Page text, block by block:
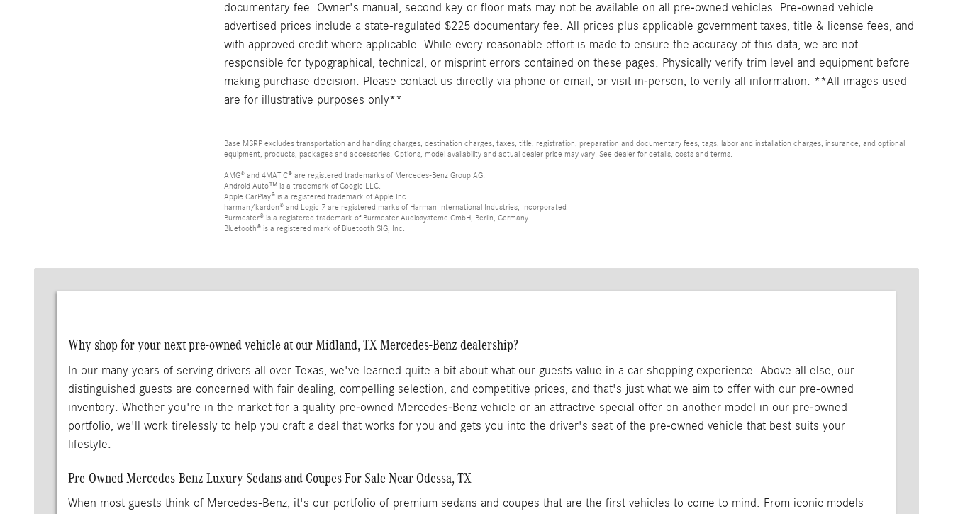
documentary fee. Owner's manual, second key or floor mats may not be available on all pre-owned vehicles. Pre-owned vehicle
advertised prices include a state-regulated $225 documentary fee. All prices plus applicable government taxes, title & license fees, and
with approved credit where applicable. While every reasonable effort is made to ensure the accuracy of this data, we are not
responsible for typographical, technical, or misprint errors contained on these pages. Physically verify trim level and equipment before
making purchase decision. Please contact us directly via phone or email, or visit in-person, to verify all information. **All images used
are for illustrative purposes only**
Base MSRP excludes transportation and handling charges, destination charges, taxes, title, registration, preparation and documentary fees, tags, labor and installation charges, insurance, and optional
equipment, products, packages and accessories. Options, model availability and actual dealer price may vary. See dealer for details, costs and terms.
AMG® and 4MATIC® are registered trademarks of Mercedes-Benz Group AG.
Android Auto™ is a trademark of Google LLC.
Apple CarPlay® is a registered trademark of Apple Inc.
harman/kardon® and Logic 7 are registered marks of Harman International Industries, Incorporated
Burmester® is a registered trademark of Burmester Audiosysteme GmbH, Berlin, Germany
Bluetooth® is a registered mark of Bluetooth SIG, Inc.
Why shop for your next pre-owned vehicle at our Midland, TX Mercedes-Benz dealership?
In our many years of serving drivers all over Texas, we've learned quite a bit about what our guests value in a car shopping experience. Above all else, our
distinguished guests are concerned with fair dealing, compelling selection, and competitive prices, and that's just what we aim to offer with our pre-owned
inventory. Whether you're in the market for a quality pre-owned Mercedes-Benz vehicle or an attractive special offer on another model in our pre-owned
portfolio, we'll work tirelessly to help you craft a deal that works for you and gets you into the driver's seat of the pre-owned vehicle that best suits your
lifestyle.
Pre-Owned Mercedes-Benz Luxury Sedans and Coupes For Sale Near Odessa, TX
When most guests think of Mercedes-Benz, it's our portfolio of premium sedans and coupes that are the first vehicles to come to mind. From iconic models